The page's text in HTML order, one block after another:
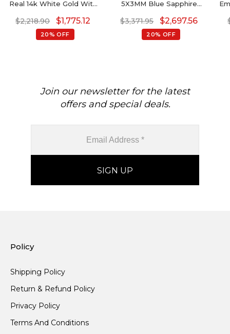
Real 14k White Gold With
Wedding Ring
$2,218.90 $1,775.12
20% OFF
5X3MM Blue Sapphire
Wedding Gift
$3,371.95 $2,697.56
20% OFF
Join our newsletter for the latest
offers and special deals.
Policy
Shipping Policy
Return & Refund Policy
Privacy Policy
Terms And Conditions